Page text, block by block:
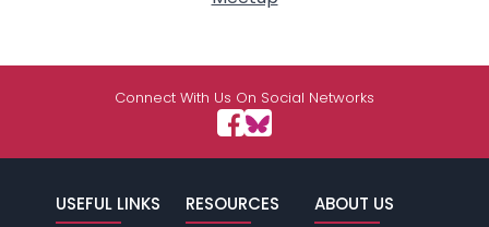
Connect With Us On Social Networks
USEFUL LINKS RESOURCES ABOUT US